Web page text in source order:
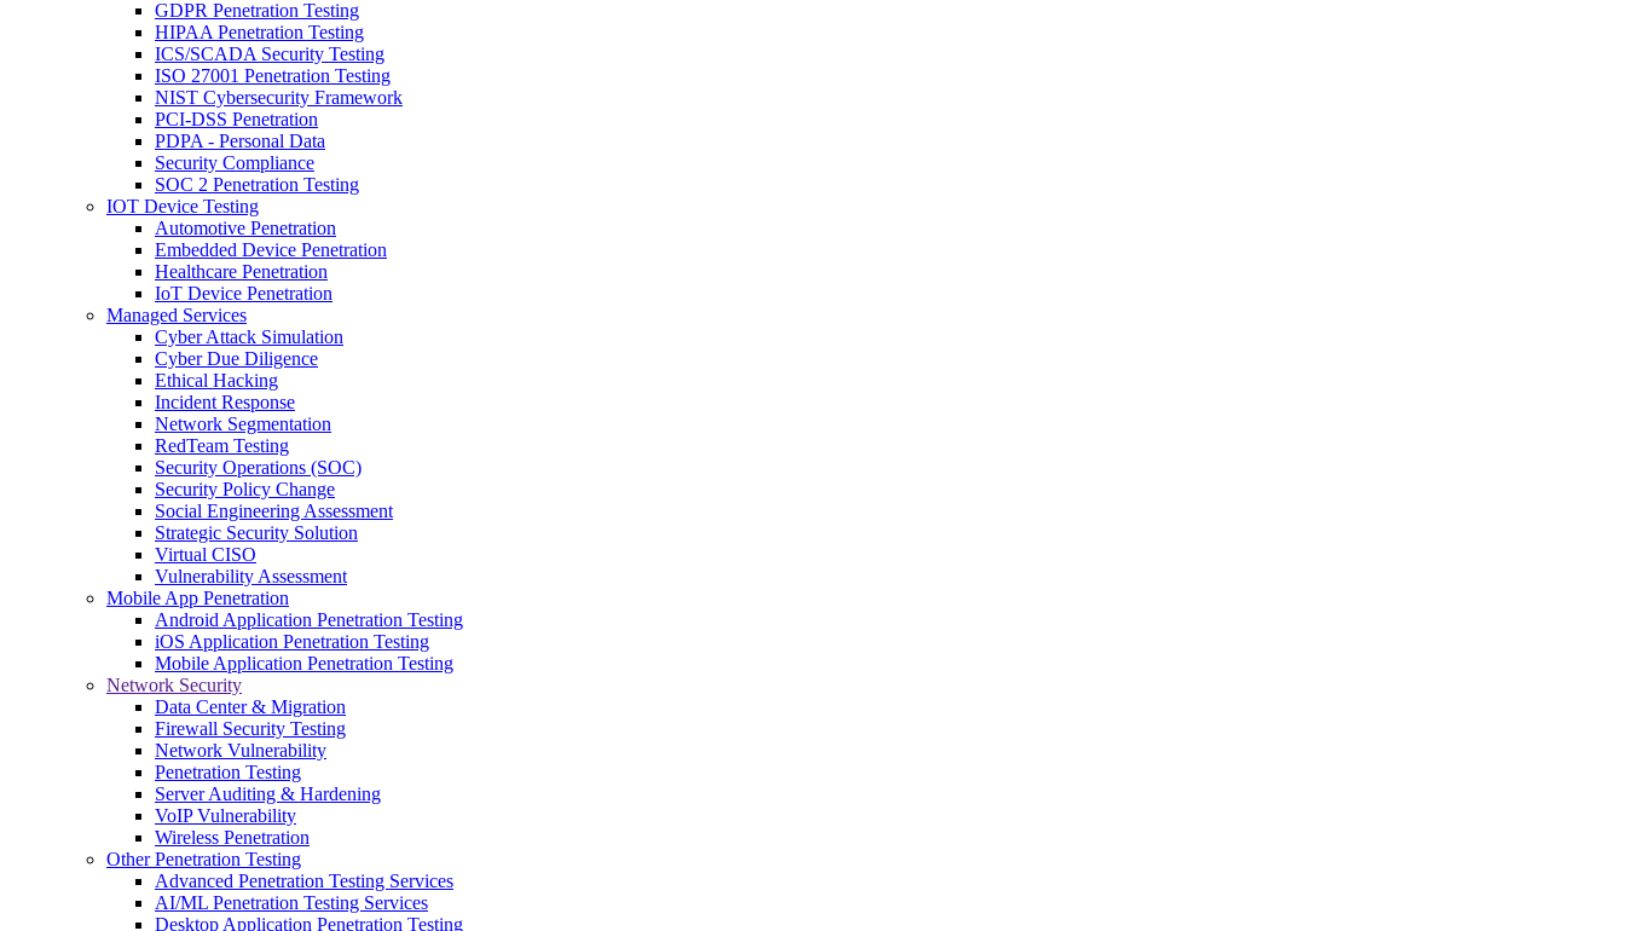
GDPR Penetration Testing
HIPAA Penetration Testing
ICS/SCADA Security Testing
ISO 27001 Penetration Testing
NIST Cybersecurity Framework
PCI-DSS Penetration
PDPA - Personal Data
Security Compliance
SOC 2 Penetration Testing
IOT Device Testing
Automotive Penetration
Embedded Device Penetration
Healthcare Penetration
IoT Device Penetration
Managed Services
Cyber Attack Simulation
Cyber Due Diligence
Ethical Hacking
Incident Response
Network Segmentation
RedTeam Testing
Security Operations (SOC)
Security Policy Change
Social Engineering Assessment
Strategic Security Solution
Virtual CISO
Vulnerability Assessment
Mobile App Penetration
Android Application Penetration Testing
iOS Application Penetration Testing
Mobile Application Penetration Testing
Network Security
Data Center & Migration
Firewall Security Testing
Network Vulnerability
Penetration Testing
Server Auditing & Hardening
VoIP Vulnerability
Wireless Penetration
Other Penetration Testing
Advanced Penetration Testing Services
AI/ML Penetration Testing Services
Desktop Application Penetration Testing